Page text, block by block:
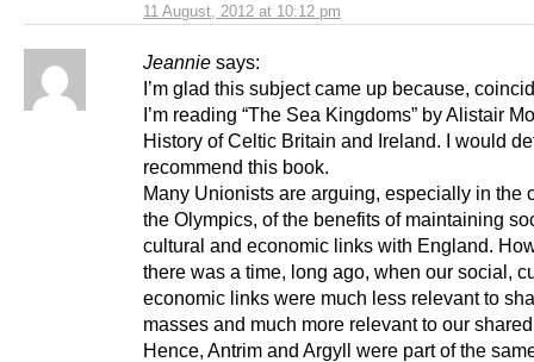
11 August, 2012 at 10:12 pm
Jeannie says:
I’m glad this subject came up because,
I’m reading “The Sea Kingdoms” by Alistair
History of Celtic Britain and Ireland. I would
recommend this book.
Many Unionists are arguing, especially in the
the Olympics, of the benefits of maintaining
cultural and economic links with England.
there was a time, long ago, when our social,
economic links were much less relevant to
masses and much more relevant to our
Hence, Antrim and Argyll were part of the